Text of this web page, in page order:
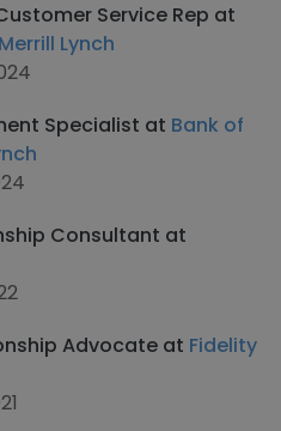
Service Rep at
Lynch
Specialist at Bank of
Consultant at
Advocate at Fidelity